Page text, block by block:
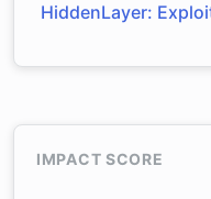
HiddenLayer:
IMPACT SCORE